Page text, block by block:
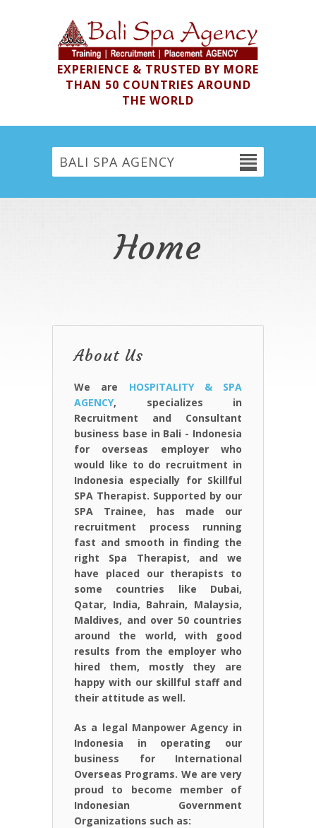
EXPERIENCE & TRUSTED BY MORE
THAN 50 COUNTRIES AROUND
THE WORLD
BALI SPA AGENCY
Home
About Us
We are HOSPITALITY & SPA
AGENCY, specializes in
Recruitment and Consultant
business base in Bali - Indonesia
for overseas employer who
would like to do recruitment in
Indonesia especially for Skillful
SPA Therapist. Supported by our
SPA Trainee, has made our
recruitment process running
fast and smooth in finding the
right Spa Therapist, and we
have placed our therapists to
some countries like Dubai,
Qatar, India, Bahrain, Malaysia,
Maldives, and over 50 countries
around the world, with good
results from the employer who
hired them, mostly they are
happy with our skillful staff and
their attitude as well.
As a legal Manpower Agency in
Indonesia in operating our
business for International
Overseas Programs. We are very
proud to become member of
Indonesian Government
Organizations such as: